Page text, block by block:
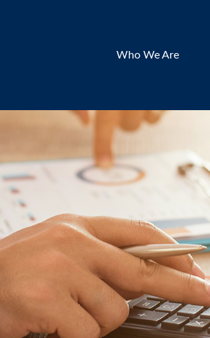
Who We Are